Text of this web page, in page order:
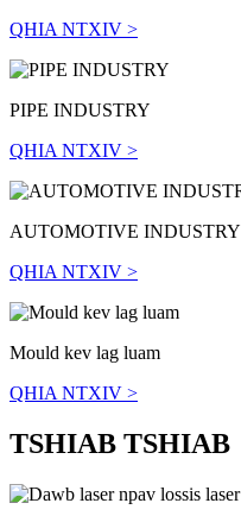
QHIA NTXIV >
PIPE INDUSTRY
QHIA NTXIV >
AUTOMOTIVE INDUSTRY
QHIA NTXIV >
Mould kev lag luam
QHIA NTXIV >
TSHIAB TSHIAB